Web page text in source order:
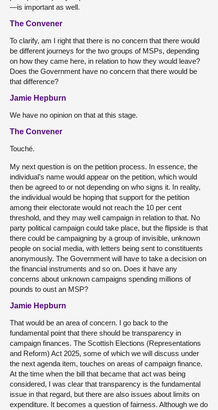
—is important as well.
The Convener
To clarify, am I right that there is no concern that there would
be different journeys for the two groups of MSPs, depending
on how they came here, in relation to how they would leave?
Does the Government have no concern that there would be
that difference?
Jamie Hepburn
We have no opinion on that at this stage.
The Convener
Touché.
My next question is on the petition process. In essence, the
individual’s name would appear on the petition, which would
then be agreed to or not depending on who signs it. In reality,
the individual would be hoping that support for the petition
among their electorate would not reach the 10 per cent
threshold, and they may well campaign in relation to that. No
party political campaign could take place, but the flipside is that
there could be campaigning by a group of invisible, unknown
people on social media, with letters being sent to constituents
anonymously. The Government will have to take a decision on
the financial instruments and so on. Does it have any
concerns about unknown campaigns spending millions of
pounds to oust an MSP?
Jamie Hepburn
That would be an area of concern. I go back to the
fundamental point that there should be transparency in
campaign finances. The Scottish Elections (Representations
and Reform) Act 2025, some of which we will discuss under
the next agenda item, touches on areas of campaign finance.
At the time when the bill that became that act was being
considered, I was clear that transparency is the fundamental
issue in that regard, but there are also issues about limits on
expenditure. It becomes a question of fairness. Although we do